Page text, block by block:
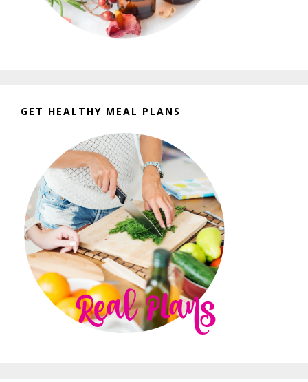
GET HEALTHY MEAL PLANS